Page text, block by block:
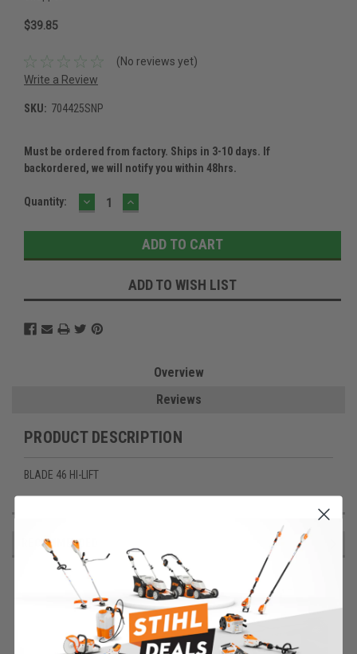
$39.85
(No reviews yet)
Write a Review
SKU: 704425SNP
Must be ordered from factory. Ships in 3-10 days. If
backordered, we will notify you within 48hrs.
Current
Quantity: DECREASE
QUANTITY:
INCREASE
QUANTITY:
ADD TO WISH LIST
Overview
Reviews
PRODUCT DESCRIPTION
BLADE 46 HI-LIFT
RECOMMENDED